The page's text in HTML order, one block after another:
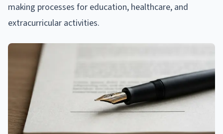
making processes for education, healthcare, and
extracurricular activities.